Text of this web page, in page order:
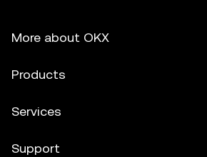
More about OKX
Products
Services
Support